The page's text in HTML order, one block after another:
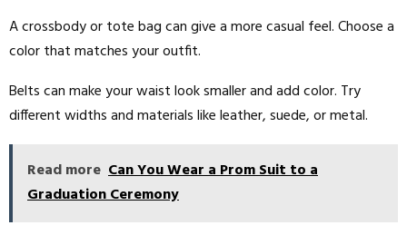
A crossbody or tote bag can give a more casual feel. Choose a
color that matches your outfit.
Belts can make your waist look smaller and add color. Try
different widths and materials like leather, suede, or metal.
Read more Can You Wear a Prom Suit to a
Graduation Ceremony